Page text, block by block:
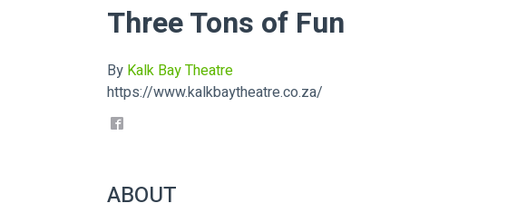
Three Tons of Fun
By Kalk Bay Theatre
https://www.kalkbaytheatre.co.za/
ABOUT